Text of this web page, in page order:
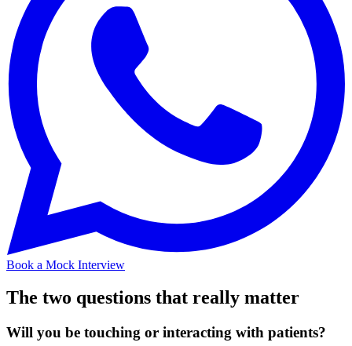
Book a Mock Interview
The two questions that really matter
Will you be touching or interacting with patients?